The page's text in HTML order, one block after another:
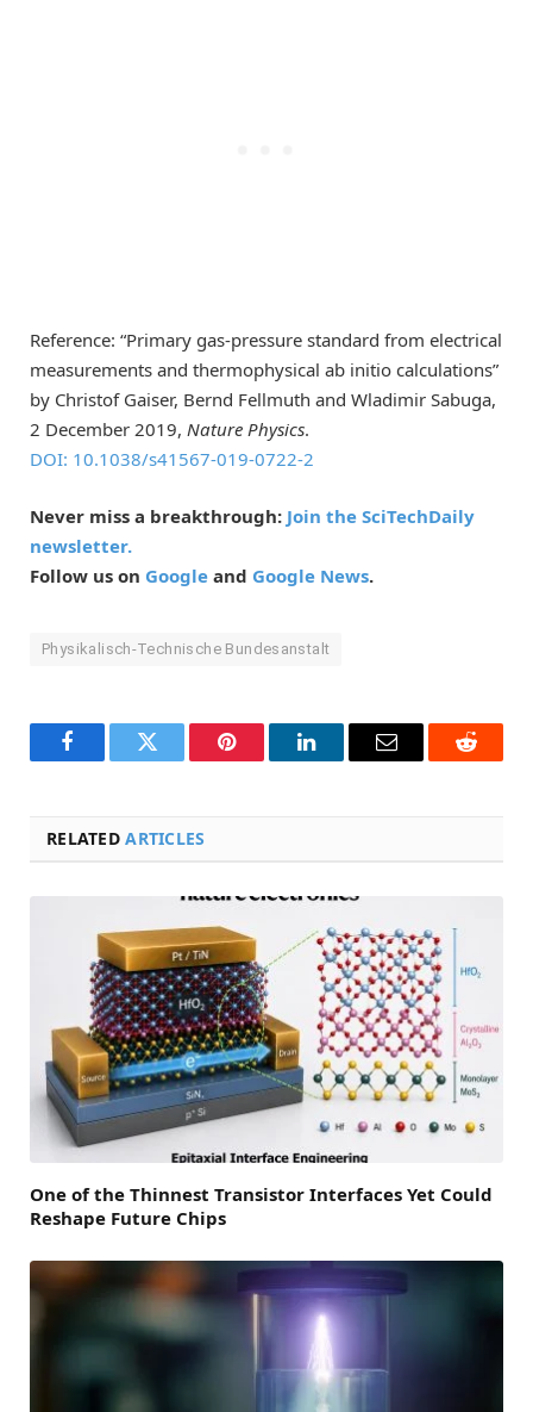
Reference: “Primary gas-pressure standard from electrical
measurements and thermophysical ab initio calculations”
by Christof Gaiser, Bernd Fellmuth and Wladimir Sabuga,
2 December 2019, Nature Physics.
DOI: 10.1038/s41567-019-0722-2
Never miss a breakthrough: Join the SciTechDaily
newsletter.
Follow us on Google and Google News.
Physikalisch-Technische Bundesanstalt
FacebookTwitter Pinterest LinkedInEmail Reddit
RELATEDARTICLES
One of the Thinnest Transistor Interfaces Yet Could
Reshape Future Chips